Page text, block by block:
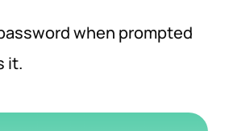
when prompted
it.